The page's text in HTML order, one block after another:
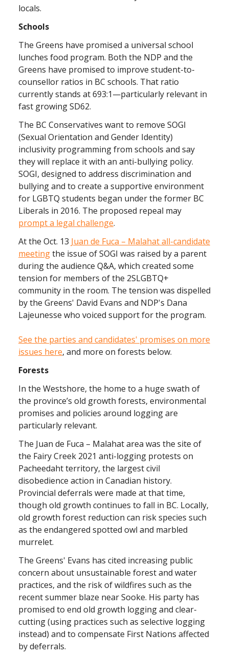
locals.
Schools
The Greens have promised a universal school
lunches food program. Both the NDP and the
Greens have promised to improve student-to-
counsellor ratios in BC schools. That ratio
currently stands at 693:1—particularly relevant in
fast growing SD62.
The BC Conservatives want to remove SOGI
(Sexual Orientation and Gender Identity)
inclusivity programming from schools and say
they will replace it with an anti-bullying policy.
SOGI, designed to address discrimination and
bullying and to create a supportive environment
for LGBTQ students began under the former BC
Liberals in 2016. The proposed repeal may
prompt a legal challenge.
At the Oct. 13 Juan de Fuca – Malahat all-candidate
meetingthe issue of SOGI was raised by a parent
during the audience Q&A, which created some
tension for members of the 2SLGBTQ+
community in the room. The tension was dispelled
by the Greens' David Evans and NDP's Dana
Lajeunesse who voiced support for the program.
See the parties and candidates' promises on more
issues here, and more on forests below.
Forests
In the Westshore, the home to a huge swath of
the province’s old growth forests, environmental
promises and policies around logging are
particularly relevant.
The Juan de Fuca – Malahat area was the site of
the Fairy Creek 2021 anti-logging protests on
Pacheedaht territory, the largest civil
disobedience action in Canadian history.
Provincial deferrals were made at that time,
though old growth continues to fall in BC. Locally,
old growth forest reduction can risk species such
as the endangered spotted owl and marbled
murrelet.
The Greens' Evans has cited increasing public
concern about unsustainable forest and water
practices, and the risk of wildfires such as the
recent summer blaze near Sooke. His party has
promised to end old growth logging and clear-
cutting (using practices such as selective logging
instead) and to compensate First Nations affected
by deferrals.